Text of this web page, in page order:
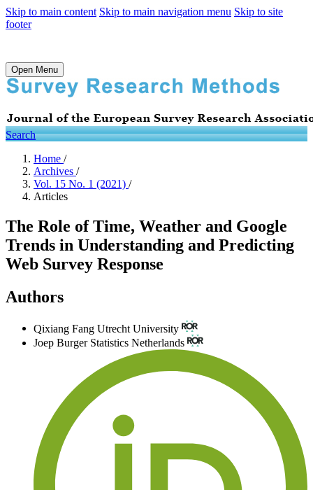
Skip to main content Skip to main navigation menu Skip to site
footer
Open Menu
Search
Home /
Archives /
Vol. 15 No. 1 (2021) /
Articles
The Role of Time, Weather and Google
Trends in Understanding and Predicting
Web Survey Response
Authors
Qixiang Fang Utrecht University
Joep Burger Statistics Netherlands